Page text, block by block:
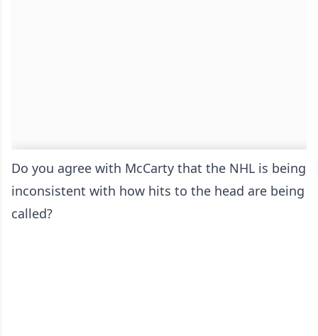
Do you agree with McCarty that the NHL is being
inconsistent with how hits to the head are being
called?